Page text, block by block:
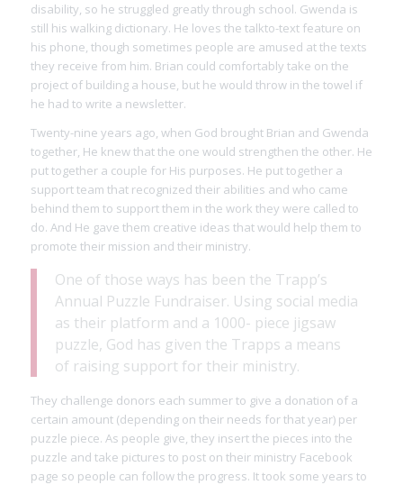
disability, so he struggled greatly through school. Gwenda is
still his walking dictionary. He loves the talkto-text feature on
his phone, though sometimes people are amused at the texts
they receive from him. Brian could comfortably take on the
project of building a house, but he would throw in the towel if
he had to write a newsletter.
Twenty-nine years ago, when God brought Brian and Gwenda
together, He knew that the one would strengthen the other. He
put together a couple for His purposes. He put together a
support team that recognized their abilities and who came
behind them to support them in the work they were called to
do. And He gave them creative ideas that would help them to
promote their mission and their ministry.
One of those ways has been the Trapp’s
Annual Puzzle Fundraiser. Using social media
as their platform and a 1000- piece jigsaw
puzzle, God has given the Trapps a means
of raising support for their ministry.
They challenge donors each summer to give a donation of a
certain amount (depending on their needs for that year) per
puzzle piece. As people give, they insert the pieces into the
puzzle and take pictures to post on their ministry Facebook
page so people can follow the progress. It took some years to